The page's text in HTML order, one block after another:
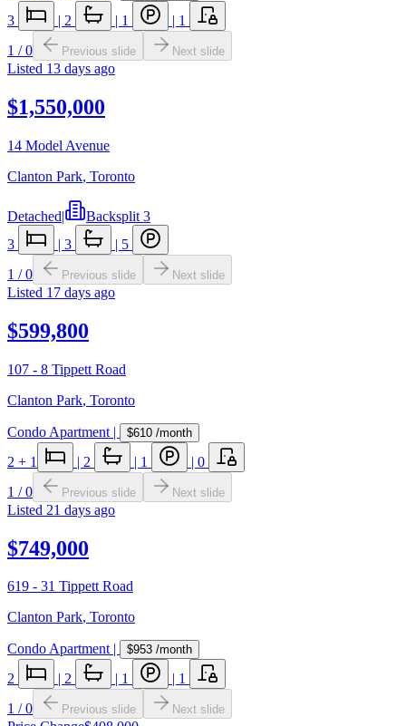
3 | 2 | 1 | 1
1 /0 Previous slide Next slide
Listed 13 days ago
$1,550,000
14 Model Avenue
Clanton Park, Toronto
Detached|
Backsplit 3
3
| 3 | 5
1 /0 Previous slide Next slide
Listed 17 days ago
$599,800
107 - 8 Tippett Road
Clanton Park, Toronto
Condo Apartment | $610 /month
2 + 1 | 2 | 1 | 0
1 /0 Previous slide Next slide
Listed 21 days ago
$749,000
619 - 31 Tippett Road
Clanton Park, Toronto
Condo Apartment| $953 /month
2 2 1
1
1 /0 Previous slide Next slide